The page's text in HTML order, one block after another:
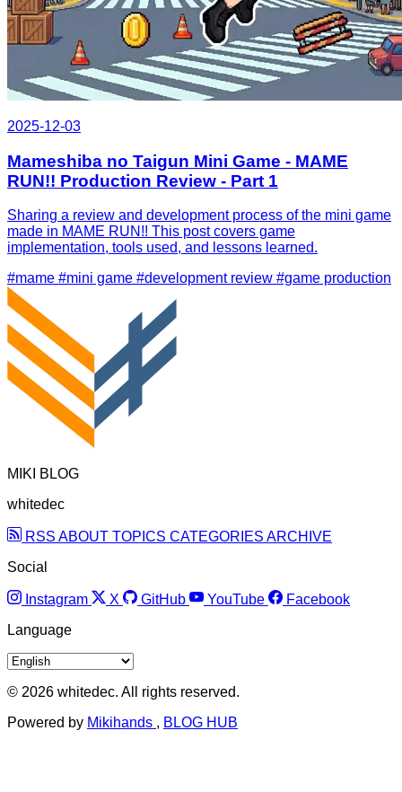
2025-12-03
Mameshiba no Taigun Mini Game - MAME
RUN!! Production Review - Part 1
Sharing a review and development process of the mini game
made in MAME RUN!! This post covers game
implementation, tools used, and lessons learned.
#mame #mini game #development review #game production
MIKI BLOG
whitedec
RSS ABOUT TOPICS CATEGORIES ARCHIVE
Social
Instagram X GitHub YouTube
Facebook
Language
© 2026 whitedec. All rights reserved.
Powered by Mikihands , BLOG HUB